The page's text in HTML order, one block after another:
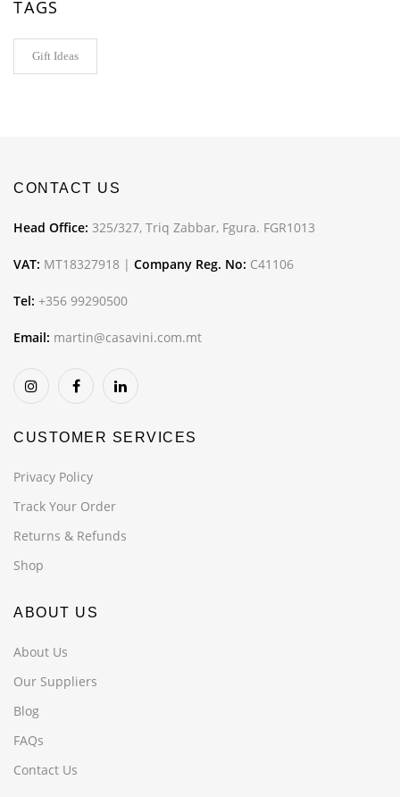
TAGS
Gift Ideas
CONTACT US
Head Office: 325/327, Triq Zabbar, Fgura. FGR1013
VAT: MT18327918 | Company Reg. No: C41106
Tel: +356 99290500
Email: martin@casavini.com.mt
CUSTOMER SERVICES
Privacy Policy
Track Your Order
Returns & Refunds
Shop
ABOUT US
About Us
Our Suppliers
Blog
FAQs
Contact Us